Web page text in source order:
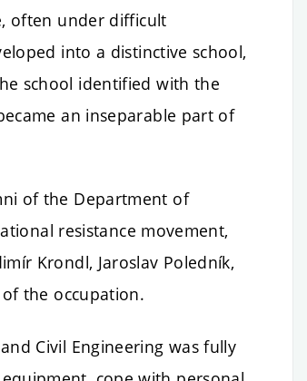
often under difficult
into a distinctive school,
school identified with the
an inseparable part of
of the Department of
resistance movement,
Krondl, Jaroslav Poledník,
the occupation.
Civil Engineering was fully